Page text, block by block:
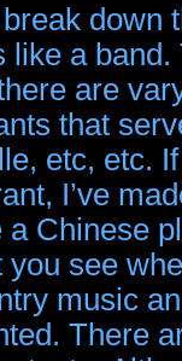
down
like a
are
that
etc, etc.
I’ve
a Chinese
see
music
There